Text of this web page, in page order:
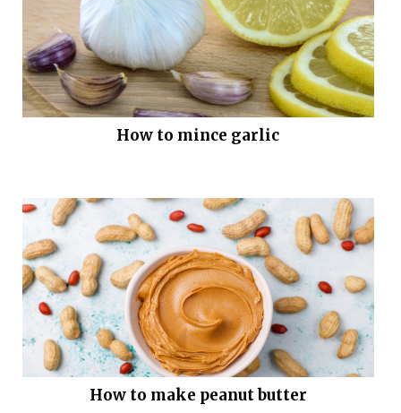
How to mince garlic
How to make peanut butter